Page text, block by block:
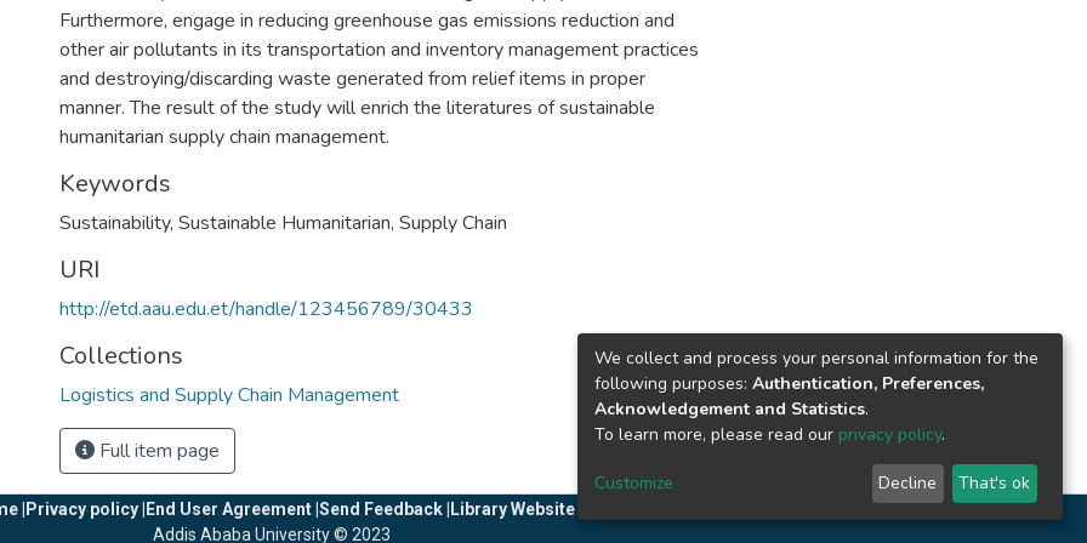
Furthermore, engage in reducing greenhouse gas emissions reduction and
other air pollutants in its transportation and inventory management practices
and destroying/discarding waste generated from relief items in proper
manner. The result of the study will enrich the literatures of sustainable
humanitarian supply chain management.
Keywords
Sustainability, Sustainable Humanitarian, Supply Chain
URI
http://etd.aau.edu.et/handle/123456789/30433
Collections
Logistics and Supply Chain Management
Full item page
| Privacy policy | End User Agreement | Send Feedback | Library Website
Addis Ababa University © 2023
We collect and process your personal information for the
following purposes: Authentication, Preferences,
Acknowledgement and Statistics.
To learn more, please read our privacy policy.
Customize Decline That's ok